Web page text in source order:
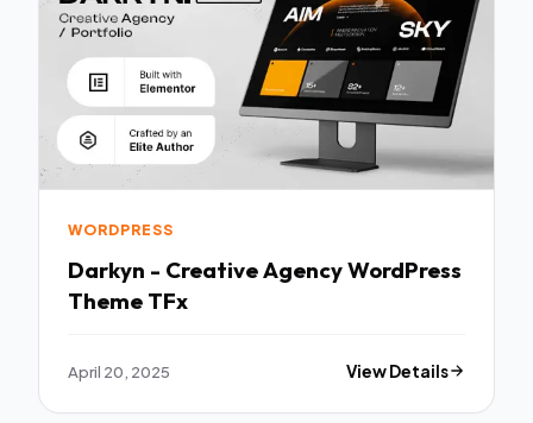
WORDPRESS
Darkyn - Creative Agency WordPress
Theme TFx
April 20, 2025 View Details